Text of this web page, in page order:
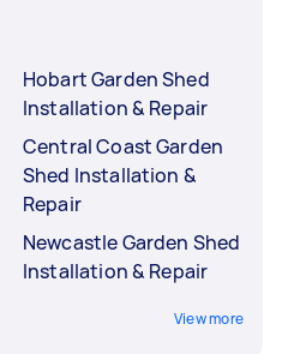
Hobart Garden Shed
Installation & Repair
Central Coast Garden
Shed Installation &
Repair
Newcastle Garden Shed
Installation & Repair
View more